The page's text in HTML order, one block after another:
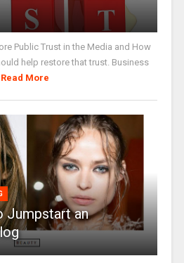
Public Trust in the Media and How
help restore that trust. Business
Read More
Jumpstart an